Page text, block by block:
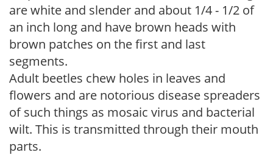
are white and slender and about 1/4 - 1/2 of
an inch long and have brown heads with
brown patches on the first and last
segments.
Adult beetles chew holes in leaves and
flowers and are notorious disease spreaders
of such things as mosaic virus and bacterial
wilt. This is transmitted through their mouth
parts.